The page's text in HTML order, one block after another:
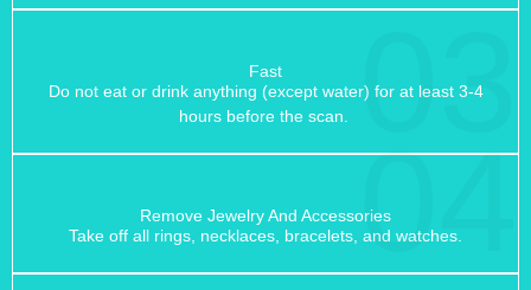
Fast
Do not eat or drink anything (except water) for at least 3-4
hours before the scan.
03
Remove Jewelry And Accessories
Take off all rings, necklaces, bracelets, and watches.
04